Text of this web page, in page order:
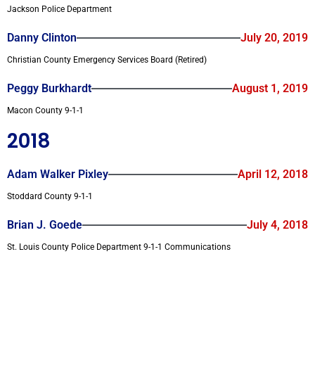
Jackson Police Department
Danny Clinton July 20, 2019
Christian County Emergency Services Board (Retired)
Peggy Burkhardt August 1, 2019
Macon County 9-1-1
2018
Adam Walker Pixley April 12, 2018
Stoddard County 9-1-1
Brian J. Goede July 4, 2018
St. Louis County Police Department 9-1-1 Communications